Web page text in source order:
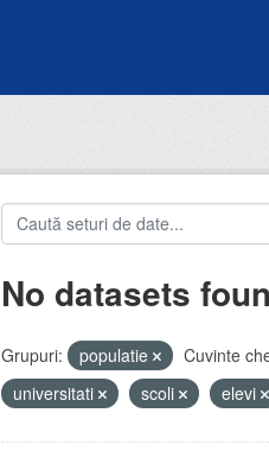
No datasets
Grupuri: populatie Cuvinte
universitati
scoli elevi